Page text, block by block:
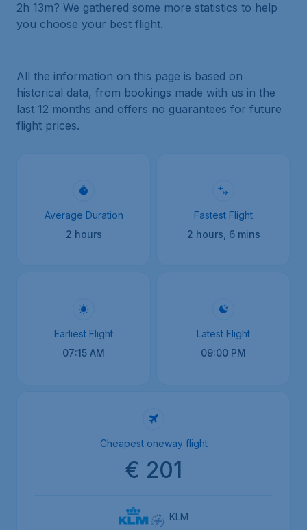
2h 13m? We gathered some more statistics to help
you choose your best flight.
All the information on this page is based on
historical data, from bookings made with us in the
last 12 months and offers no guarantees for future
flight prices.
Average Duration
2 hours
Fastest Flight
2 hours, 6 mins
Earliest Flight
07:15 AM
Latest Flight
09:00 PM
Cheapest oneway flight
€ 201
KLM